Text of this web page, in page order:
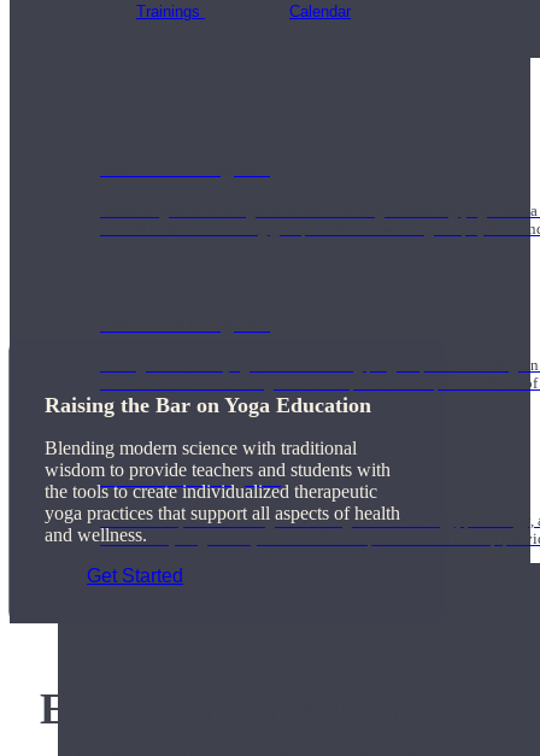
Trainings Calendar
Students gain a thorough foundation to begin teaching yoga
trained to deliver a strong group class interweaving the physical
During the 500HR yoga teacher training program, our teachers
to use these modalities together to deepen the therapeutic effects
1000 Hour Program
Teachers acquire a thorough knowledge of kinesiology,
and work synergistically with healthcare practitioners to help
Raising the Bar on Yoga Education
Blending modern science with traditional
wisdom to provide teachers and students with
the tools to create individualized therapeutic
yoga practices that support all aspects of health
and wellness.
Get Started
Expand your knowledge.